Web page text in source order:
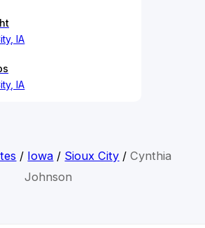
IA
IA
/ Iowa / Sioux City /Cynthia
Johnson